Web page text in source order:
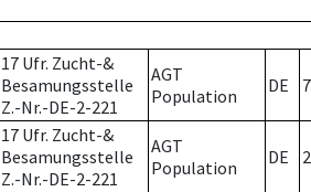
17 Ufr. Zucht-&
Besamungsstelle
Z.-Nr.-DE-2-221
AGT
Population
DE 7
17 Ufr. Zucht-&
Besamungsstelle
Z.-Nr.-DE-2-221
AGT
Population
DE 2